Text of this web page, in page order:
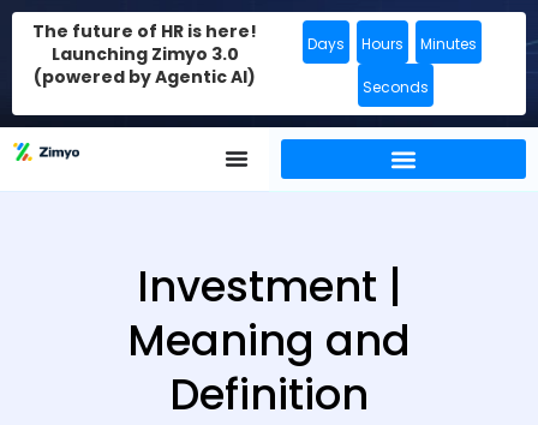
The future of HR is here!
Launching Zimyo 3.0
(powered by Agentic AI)
Days Hours Minutes
Seconds
Investment |
Meaning and
Definition